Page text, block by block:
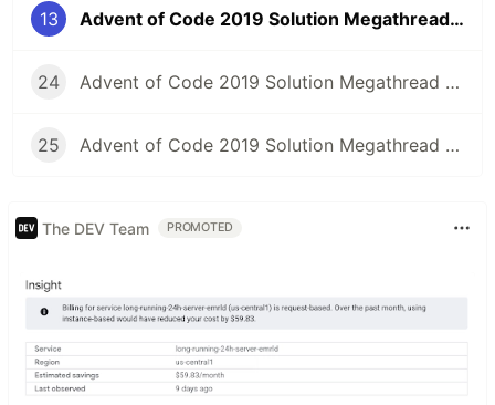
13 Advent of Code 2019 Solution Megathread - Day 13: Care Package
24 Advent of Code 2019 Solution Megathread - Day 24: Planet of Discord
25 Advent of Code 2019 Solution Megathread - Day 25: Cryostasis
The DEV Team PROMOTED